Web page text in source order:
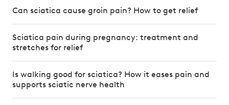
Can sciatica cause groin pain? How to get relief
Sciatica pain during pregnancy: treatment and
stretches for relief
Is walking good for sciatica? How it eases pain and
supports sciatic nerve health